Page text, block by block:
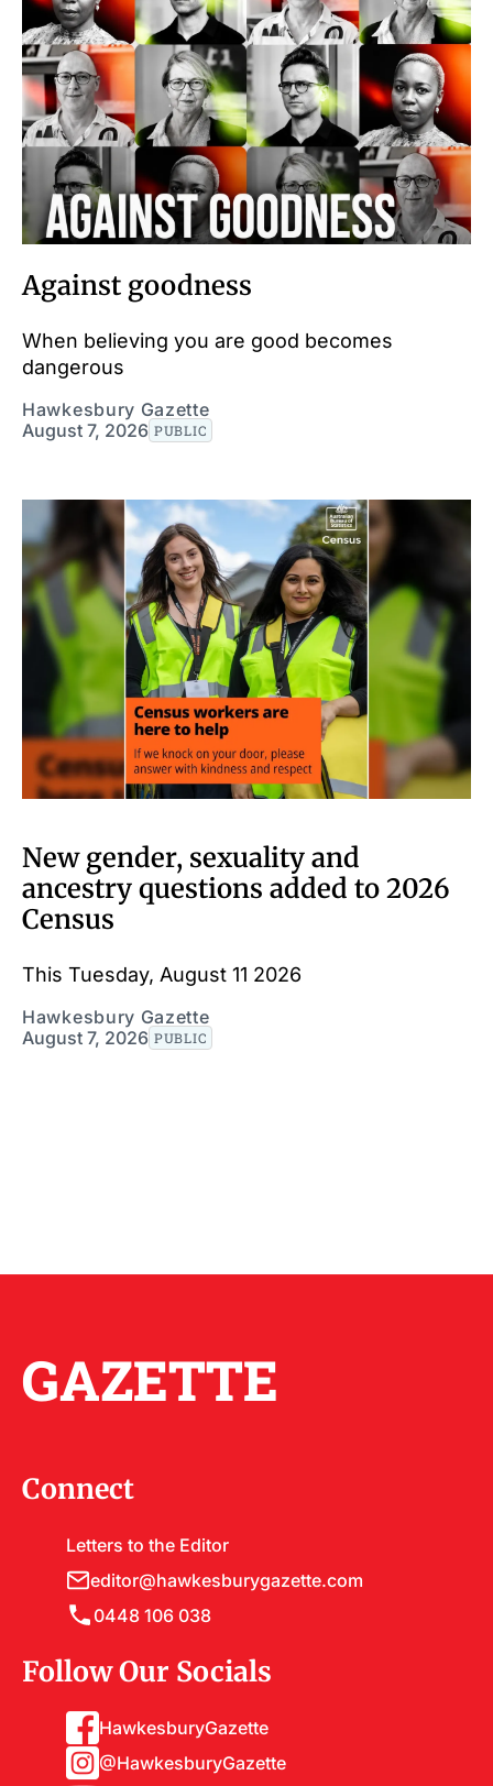
Against goodness
When believing you are good becomes
dangerous
Hawkesbury Gazette
August 7, 2026 PUBLIC
New gender, sexuality and
ancestry questions added to 2026
Census
This Tuesday, August 11 2026
Hawkesbury Gazette
August 7, 2026 PUBLIC
GAZETTE
Connect
Letters to the Editor
editor@hawkesburygazette.com
0448 106 038
Follow Our Socials
HawkesburyGazette
@HawkesburyGazette